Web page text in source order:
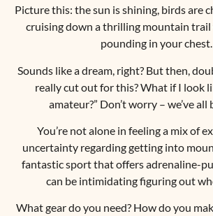
Picture this: the sun is shining, birds are
cruising down a thrilling mountain
pounding in your chest.
Sounds like a dream, right? But then,
really cut out for this? What if I look
amateur?” Don’t worry – we’ve all
You’re not alone in feeling a mix of
uncertainty regarding getting into
fantastic sport that offers adrenaline-
can be intimidating figuring out
What gear do you need? How do you